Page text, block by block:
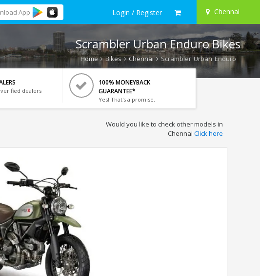
App Login / Register Chennai
Scrambler Urban Enduro Bikes
Home Bikes Chennai Scrambler Urban Enduro
dealers
100% MONEYBACK
GUARANTEE*
Yes! That's a promise.
Would you like to check other models in
Chennai Click here